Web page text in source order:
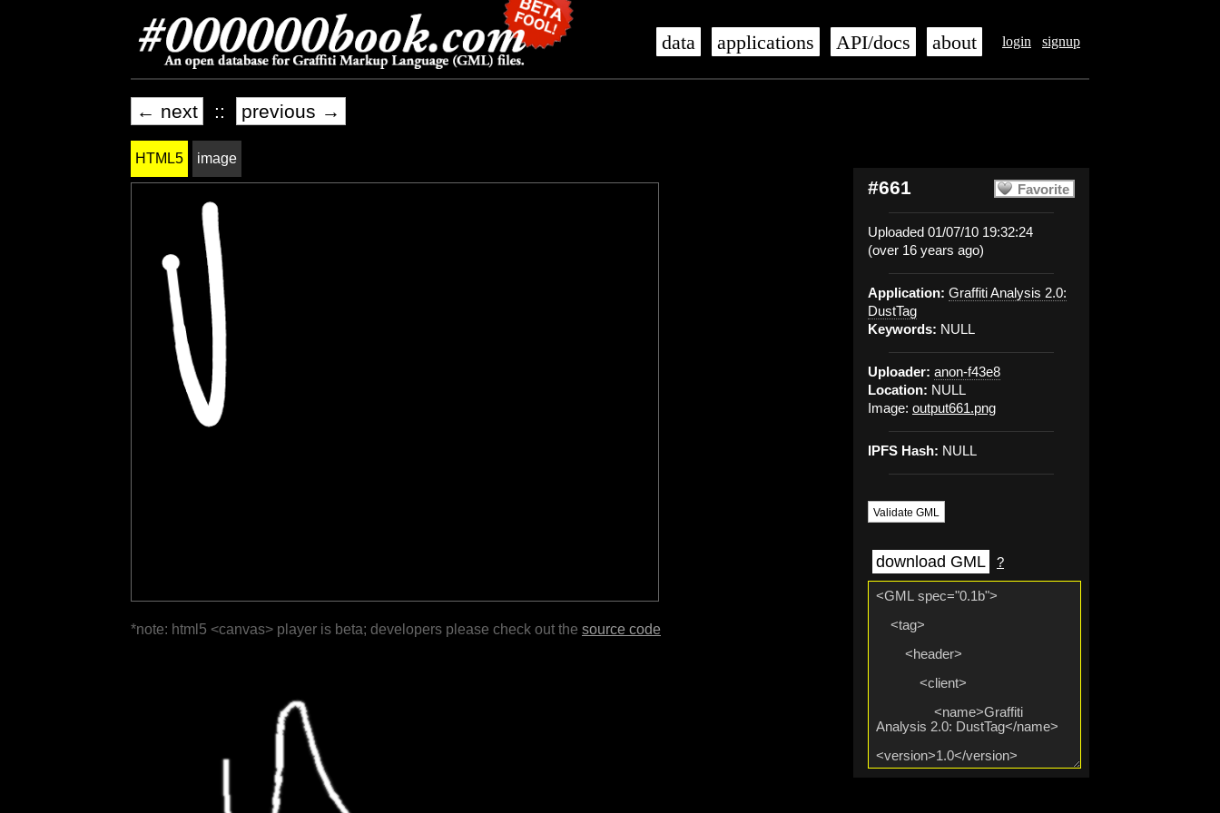
login signup
data applications API/docs about
← next :: previous →
Favorite
#661
Uploaded 01/07/10 19:32:24
(over 16 years ago)
Application: Graffiti Analysis 2.0:
DustTag
Keywords: NULL
Uploader: anon-f43e8
Location: NULL
Image: output661.png
IPFS Hash: NULL
Validate GML
download GML ?
HTML5 image
*note: html5 <canvas> player is beta; developers please check out the source code